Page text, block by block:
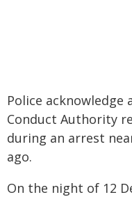
Police acknowledge
Conduct Authority
during an arrest
ago.
On the night of 12